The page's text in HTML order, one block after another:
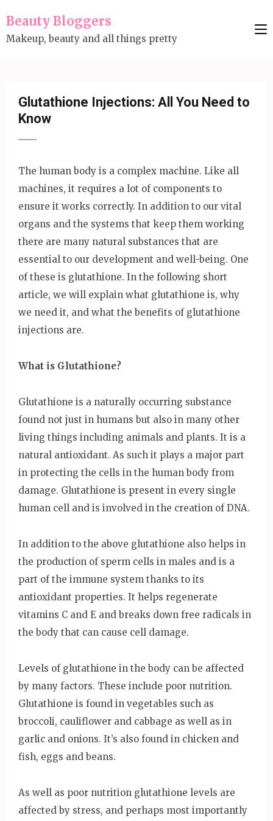
to
content
Beauty Bloggers
Makeup, beauty and all things pretty
Glutathione Injections: All You Need to
Know
The human body is a complex machine. Like all
machines, it requires a lot of components to
ensure it works correctly. In addition to our vital
organs and the systems that keep them working
there are many natural substances that are
essential to our development and well-being. One
of these is glutathione. In the following short
article, we will explain what glutathione is, why
we need it, and what the benefits of glutathione
injections are.
What is Glutathione?
Glutathione is a naturally occurring substance
found not just in humans but also in many other
living things including animals and plants. It is a
natural antioxidant. As such it plays a major part
in protecting the cells in the human body from
damage. Glutathione is present in every single
human cell and is involved in the creation of DNA.
In addition to the above glutathione also helps in
the production of sperm cells in males and is a
part of the immune system thanks to its
antioxidant properties. It helps regenerate
vitamins C and E and breaks down free radicals in
the body that can cause cell damage.
Levels of glutathione in the body can be affected
by many factors. These include poor nutrition.
Glutathione is found in vegetables such as
broccoli, cauliflower and cabbage as well as in
garlic and onions. It’s also found in chicken and
fish, eggs and beans.
As well as poor nutrition glutathione levels are
affected by stress, and perhaps most importantly